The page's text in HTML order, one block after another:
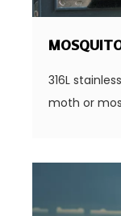
316L
moth or